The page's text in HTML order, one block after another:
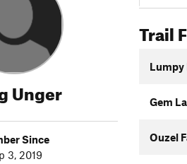
Unger
Since
3, 2019
Trail
Lumpy
Gem
Ouzel